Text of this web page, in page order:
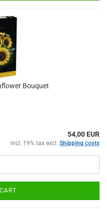
Bouquet
54,00 EUR
incl. 19% tax excl. Shipping costs